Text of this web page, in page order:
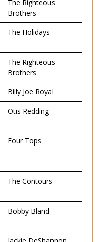
The Righteous
Brothers
The Holidays
The Righteous
Brothers
Billy Joe Royal
Otis Redding
Four Tops
The Contours
Bobby Bland